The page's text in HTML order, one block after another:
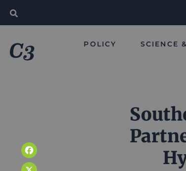
POLICY SCIENCE
Facebook